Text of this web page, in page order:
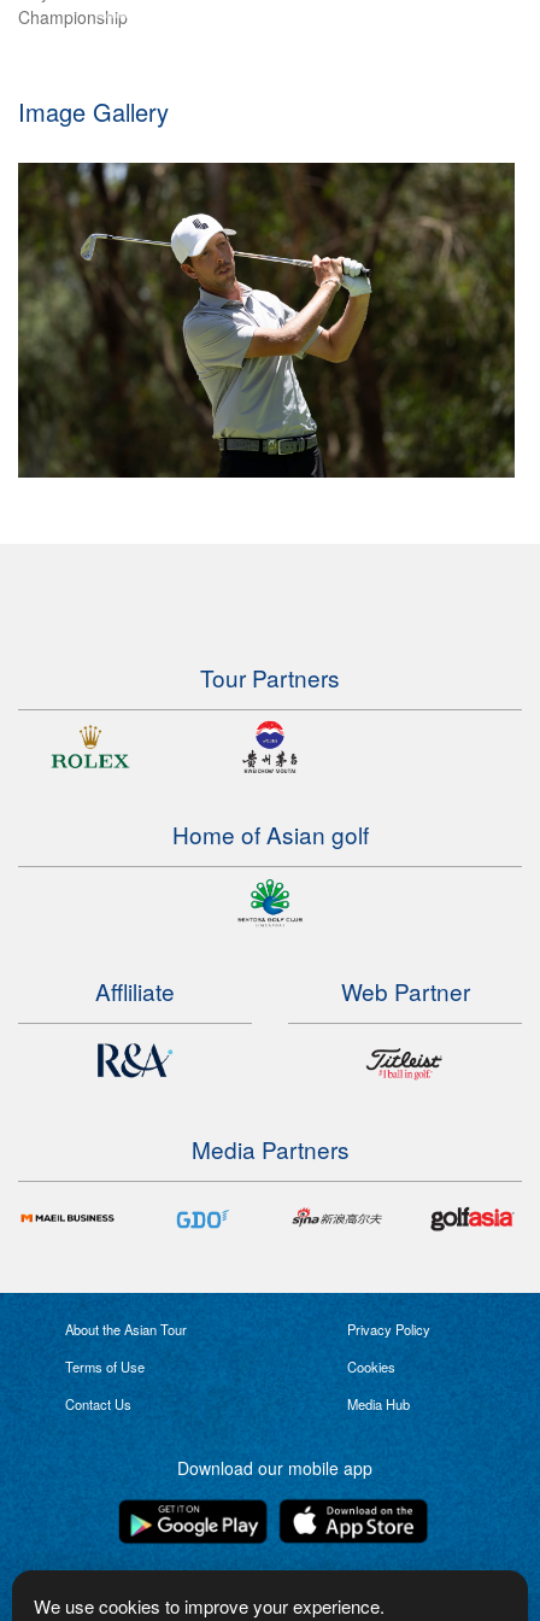
element of luck today at Macau Golf & Country Club
Image Gallery
We use cookies to improve your experience.
Tour Partners
Home of Asian golf
Affliliate Web Partner
Media Partners
About the Asian Tour
Privacy Policy
Terms of Use
Cookies
Contact Us
Media Hub
Download our mobile app